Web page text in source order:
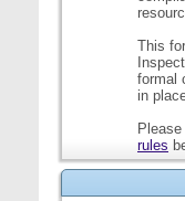
This
formal
in
rules